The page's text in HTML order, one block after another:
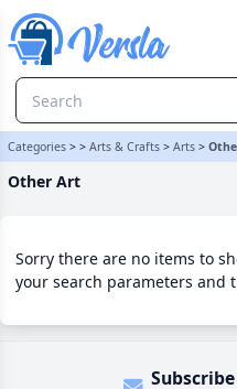
Categories > > Arts & Crafts > Arts >
Other Art
Sorry there are no items to
your search parameters and
Subscribe
Other Art Category | Versla